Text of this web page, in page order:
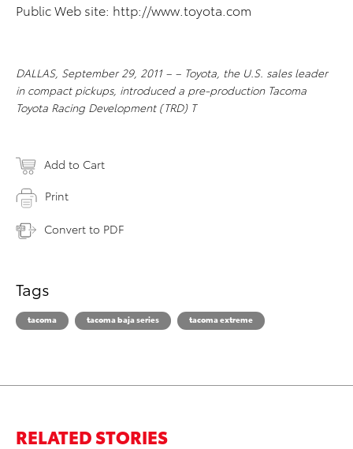
Public Web site: http://www.toyota.com
DALLAS, September 29, 2011 – – Toyota, the U.S. sales leader
in compact pickups, introduced a pre-production Tacoma
Toyota Racing Development (TRD) T
Add to Cart
Print
Convert to PDF
Tags
tacoma tacoma baja series tacoma extreme
RELATED STORIES